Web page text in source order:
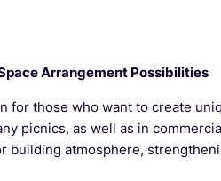
Arrangement Possibilities
those who want to create
picnics, as well as in
atmosphere,